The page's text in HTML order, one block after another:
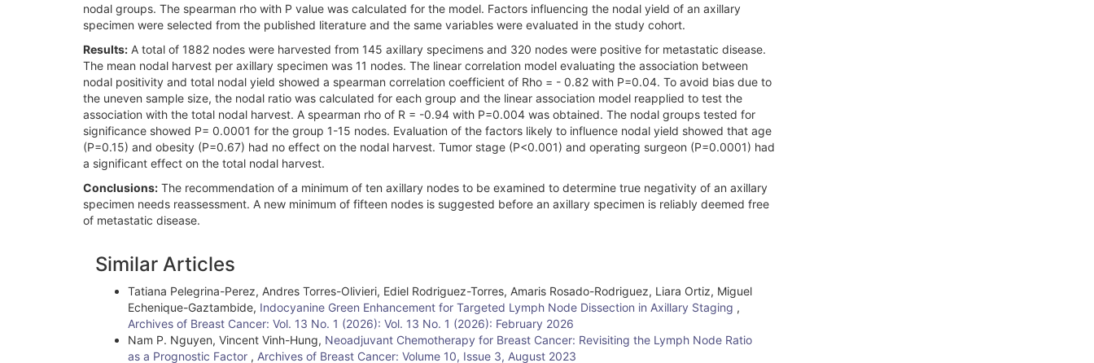
nodal groups. The spearman rho with P value was calculated for the model. Factors influencing the nodal yield of an axillary
specimen were selected from the published literature and the same variables were evaluated in the study cohort.
Results: A total of 1882 nodes were harvested from 145 axillary specimens and 320 nodes were positive for metastatic disease.
The mean nodal harvest per axillary specimen was 11 nodes. The linear correlation model evaluating the association between
nodal positivity and total nodal yield showed a spearman correlation coefficient of Rho = - 0.82 with P=0.04. To avoid bias due to
the uneven sample size, the nodal ratio was calculated for each group and the linear association model reapplied to test the
association with the total nodal harvest. A spearman rho of R = -0.94 with P=0.004 was obtained. The nodal groups tested for
significance showed P= 0.0001 for the group 1-15 nodes. Evaluation of the factors likely to influence nodal yield showed that age
(P=0.15) and obesity (P=0.67) had no effect on the nodal harvest. Tumor stage (P<0.001) and operating surgeon (P=0.0001) had
a significant effect on the total nodal harvest.
Conclusions: The recommendation of a minimum of ten axillary nodes to be examined to determine true negativity of an axillary
specimen needs reassessment. A new minimum of fifteen nodes is suggested before an axillary specimen is reliably deemed free
of metastatic disease.
Article
Details
Similar Articles
Tatiana Pelegrina-Perez, Andres Torres-Olivieri, Ediel Rodriguez-Torres, Amaris Rosado-Rodriguez, Liara Ortiz, Miguel
Echenique-Gaztambide, Indocyanine Green Enhancement for Targeted Lymph Node Dissection in Axillary Staging ,
Archives of Breast Cancer: Vol. 13 No. 1 (2026): Vol. 13 No. 1 (2026): February 2026
Nam P. Nguyen, Vincent Vinh-Hung, Neoadjuvant Chemotherapy for Breast Cancer: Revisiting the Lymph Node Ratio
as a Prognostic Factor , Archives of Breast Cancer: Volume 10, Issue 3, August 2023